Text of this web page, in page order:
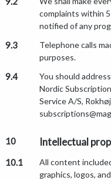
complaints within
notified of any
9.3
Telephone calls
purposes.
9.4
You should
Nordic
Service A/S,
10 Intellectual
10.1
All content
graphics, logos,